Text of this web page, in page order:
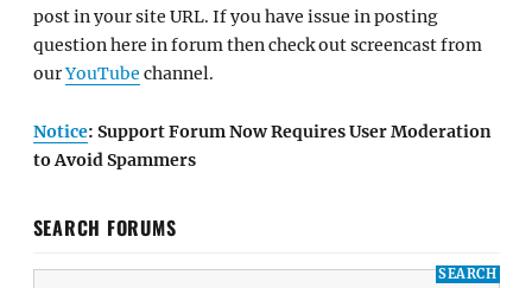
post in your site URL. If you have issue in posting
question here in forum then check out screencast from
ourYouTube channel.
Notice: Support Forum Now Requires User Moderation
to Avoid Spammers
SEARCH FORUMS